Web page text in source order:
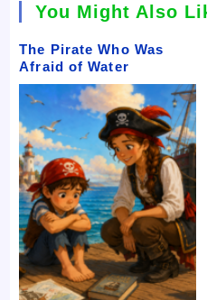
You Might Also
The Pirate Who Was
Afraid of Water